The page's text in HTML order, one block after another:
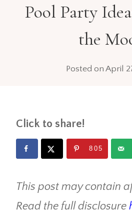
Pool Party
the
Posted on April
Click to share!
805
This post may contain
Read the full disclosure